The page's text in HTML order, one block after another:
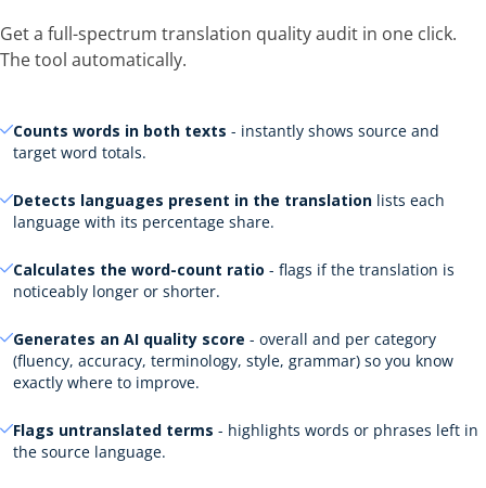
Get a full-spectrum translation quality audit in one click.
The tool automatically.
Counts words in both texts - instantly shows source and
target word totals.
Detects languages present in the translation lists each
language with its percentage share.
Calculates the word-count ratio - flags if the translation is
noticeably longer or shorter.
Generates an AI quality score - overall and per category
(fluency, accuracy, terminology, style, grammar) so you know
exactly where to improve.
Flags untranslated terms - highlights words or phrases left in
the source language.